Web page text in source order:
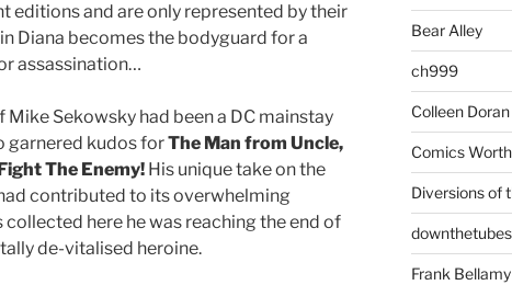
editions and are only represented by their
Diana becomes the bodyguard for a
assassination…
Sekowsky had been a DC mainstay
garnered kudos forThe Man from Uncle,
The Enemy! His unique take on the
contributed to its overwhelming
here he was reaching the end of
de-vitalised heroine.
Bear Alley
ch999
Colleen Doran
Comics
Diversions of
Frank Bellamy